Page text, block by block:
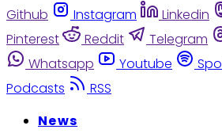
Github
Instagram Linkedin
Pinterest
Reddit Telegram
Whatsapp
Youtube
Podcasts
RSS
News